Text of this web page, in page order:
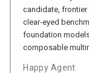
candidate,
clear-eyed
foundation
composable
Happy Agent